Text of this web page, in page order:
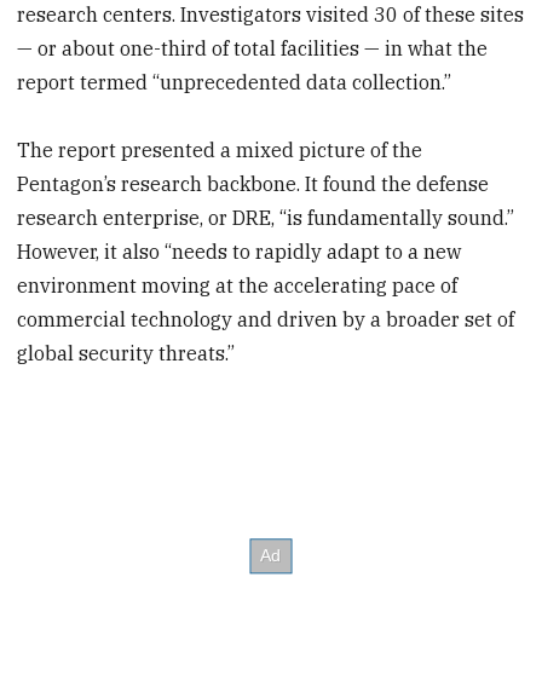
research centers. Investigators visited 30 of these sites
— or about one-third of total facilities — in what the
report termed “unprecedented data collection.”
The report presented a mixed picture of the
Pentagon’s research backbone. It found the defense
research enterprise, or DRE, “is fundamentally sound.”
However, it also “needs to rapidly adapt to a new
environment moving at the accelerating pace of
commercial technology and driven by a broader set of
global security threats.”